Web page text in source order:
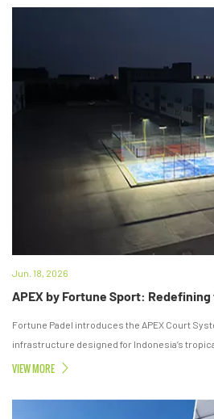
Jun. 18, 2026
Fortune Padel introduces the APEX Court
infrastructure designed for Indonesia’s
corrosion engineering, modular installation,
premium playing experience for commercial
VIEW MORE